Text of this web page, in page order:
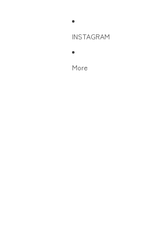
INSTAGRAM
More